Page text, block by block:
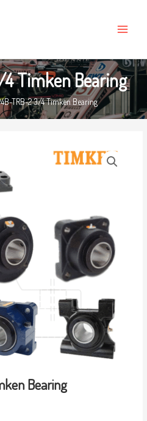
MENU
Timken Bearing
TRB-2 3/4 Timken Bearing
Bearing